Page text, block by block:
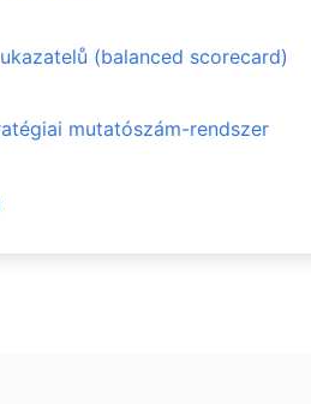
(balanced scorecard)
mutatószám-rendszer